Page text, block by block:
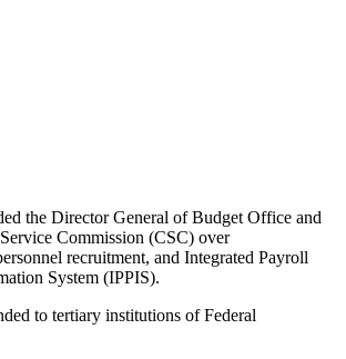
the Director General of Budget Office and
Commission (CSC) over
recruitment, and Integrated Payroll
System (IPPIS).
to tertiary institutions of Federal